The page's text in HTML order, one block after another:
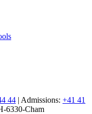
44 | Admissions: +41 41
6330-Cham